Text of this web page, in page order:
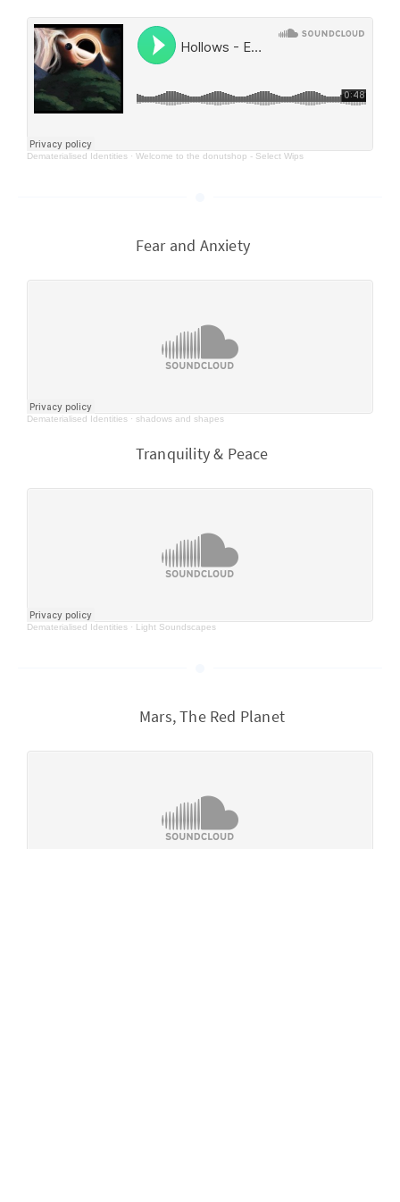
Dematerialised Identities · Welcome to the donutshop - Select Wips
Fear and Anxiety
Dematerialised Identities · shadows and shapes
Tranquility & Peace
Dematerialised Identities · Light Soundscapes
Mars, The Red Planet